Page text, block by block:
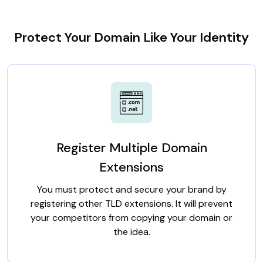
Protect Your Domain Like Your Identity
Register Multiple Domain
Extensions
You must protect and secure your brand by
registering other TLD extensions. It will prevent
your competitors from copying your domain or
the idea.